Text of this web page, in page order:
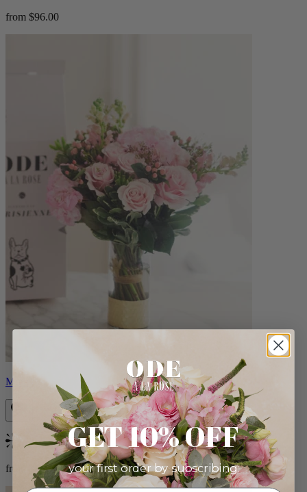
from $96.00
Monet
Bestseller
from $88.00
GET 10% OFF
your first order by subscribing: